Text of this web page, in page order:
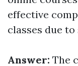
effective
classes due
Answer: The